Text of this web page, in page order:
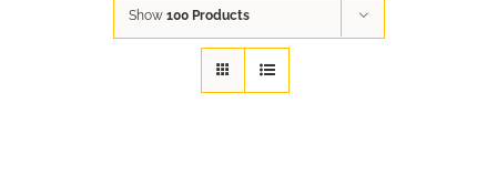
Show 100 Products